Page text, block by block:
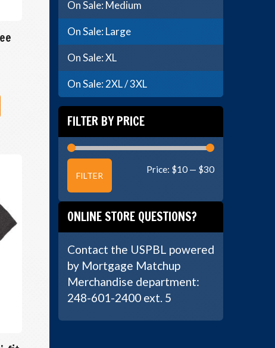
On Sale: Medium
On Sale: Large
On Sale: XL
On Sale: 2XL / 3XL
FILTER BY PRICE
price
price
FILTER
Price: $10 — $30
ONLINE STORE QUESTIONS?
Contact the USPBL powered
by Mortgage Matchup
Merchandise department:
248-601-2400 ext. 5